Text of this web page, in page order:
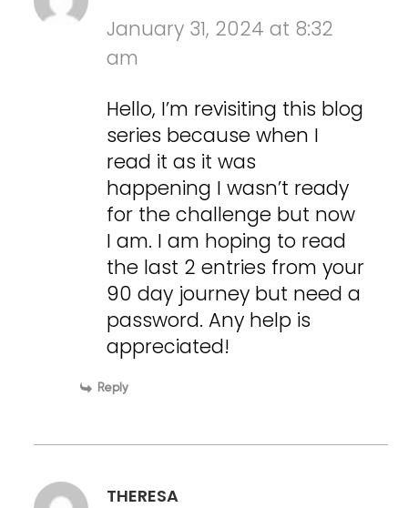
January 31, 2024 at 8:32
am
Hello, I’m revisiting this blog
series because when I
read it as it was
happening I wasn’t ready
for the challenge but now
I am. I am hoping to read
the last 2 entries from your
90 day journey but need a
password. Any help is
appreciated!
Reply
THERESA